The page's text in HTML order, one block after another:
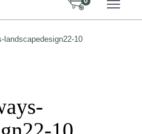
landscapedesign22-10